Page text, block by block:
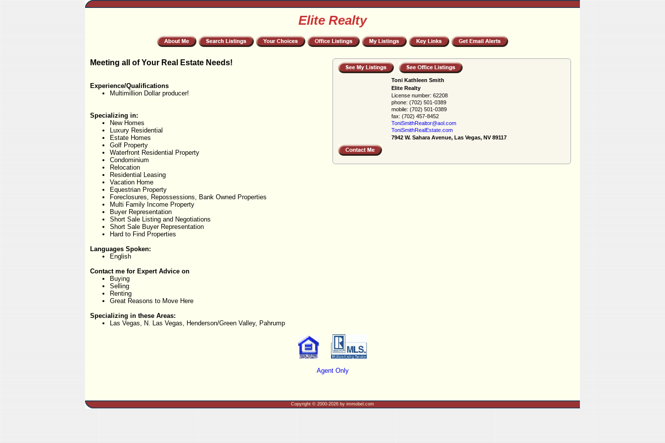
Elite Realty
Toni Kathleen Smith
Elite Realty
License number: 62208
phone: (702) 501-0389
mobile: (702) 501-0389
fax: (702) 457-8452
ToniSmithRealtor@aol.com
ToniSmithRealEstate.com
7942 W. Sahara Avenue, Las Vegas, NV 89117
Meeting all of Your Real Estate Needs!
Experience/Qualifications
Multimillion Dollar producer!
Specializing in:
New Homes
Luxury Residential
Estate Homes
Golf Property
Waterfront Residential Property
Condominium
Relocation
Residential Leasing
Vacation Home
Equestrian Property
Foreclosures, Repossessions, Bank Owned Properties
Multi Family Income Property
Buyer Representation
Short Sale Listing and Negotiations
Short Sale Buyer Representation
Hard to Find Properties
Languages Spoken:
English
Contact me for Expert Advice on
Buying
Selling
Renting
Great Reasons to Move Here
Specializing in these Areas:
Las Vegas, N. Las Vegas, Henderson/Green Valley, Pahrump
Agent Only
Copyright © 2000-2026 by immobel.com